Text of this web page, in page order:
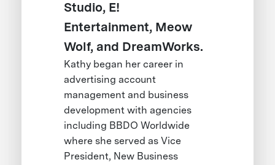
Studio, E!
Entertainment, Meow
Wolf, and DreamWorks.
Kathy began her career in
advertising account
management and business
development with agencies
including BBDO Worldwide
where she served as Vice
President, New Business